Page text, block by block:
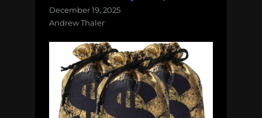
December 19, 2025
Andrew Thaler